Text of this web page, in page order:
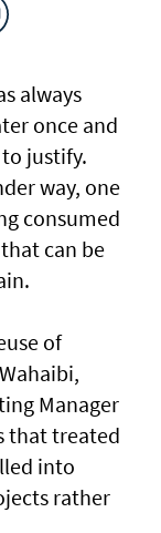
always
once and
justify.
way, one
consumed
can be
of
Manager
that treated
into
rather